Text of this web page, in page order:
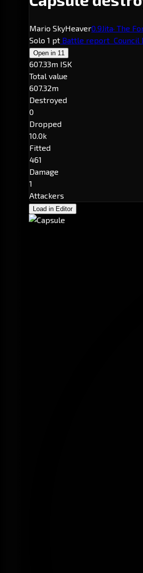
Mario SkyHeaver0.9Jita· The
Solo 1 pt Battle report Council
Open in 11
607.33m ISK
Total value
607.32m
Destroyed
0
Dropped
10.0k
Fitted
461
Damage
1
Attackers
Load in Editor